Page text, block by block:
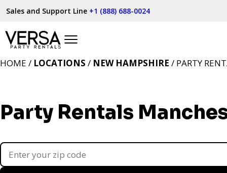
Sales and Support Line +1 (888) 688-0024
Party Rentals
HOME / LOCATIONS / NEW HAMPSHIRE / PARTY